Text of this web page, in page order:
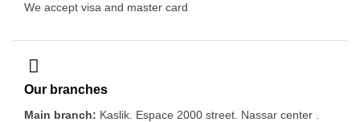
We accept visa and master card
Our branches
Main branch: Kaslik. Espace 2000 street. Nassar center .